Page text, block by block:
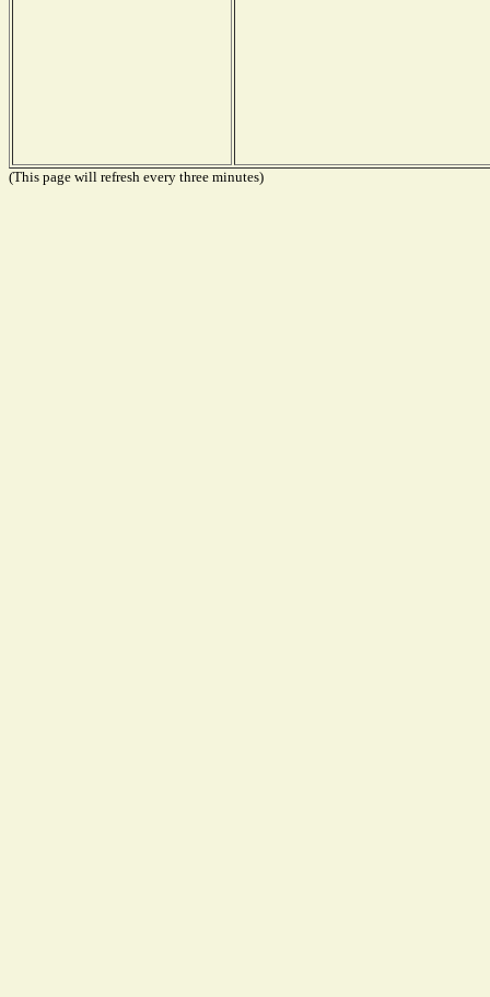
(This page will refresh every three minutes)